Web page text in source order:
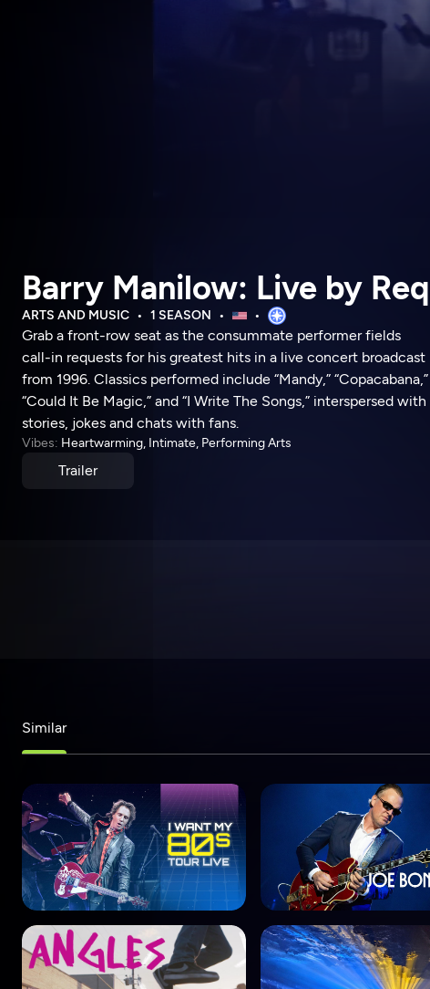
Barry Manilow: Live by
ARTS AND MUSIC 1 SEASON
Grab a front-row seat as the consummate performer fields
call-in requests for his greatest hits in a live concert broadcast
from 1996. Classics performed include “Mandy,” “Copacabana,”
“Could It Be Magic,” and “I Write The Songs,” interspersed with
stories, jokes and chats with fans.
Vibes: Heartwarming, Intimate, Performing Arts
Trailer
Similar